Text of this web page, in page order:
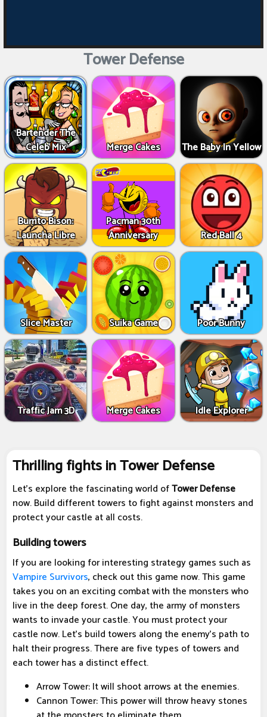
Tower Defense
Bartender The
Celeb Mix
Merge Cakes The Baby In Yellow
Burrito Bison:
Launcha Libre
Pacman 30th
Anniversary
Red Ball 4
Slice Master Suika Game Poor Bunny
Traffic Jam 3D Merge Cakes Idle Explorer
Thrilling fights in Tower Defense
Let's explore the fascinating world ofTower Defense
now. Build different towers to fight against monsters and
protect your castle at all costs.
Building towers
If you are looking for interesting strategy games such as
Vampire Survivors, check out this game now. This game
takes you on an exciting combat with the monsters who
live in the deep forest. One day, the army of monsters
wants to invade your castle. You must protect your
castle now. Let's build towers along the enemy's path to
halt their progress. There are five types of towers and
each tower has a distinct effect.
Arrow Tower: It will shoot arrows at the enemies.
Cannon Tower: This power will throw heavy stones